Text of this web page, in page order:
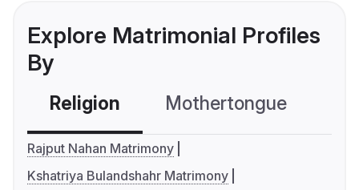
Explore Matrimonial Profiles
By
Religion Mothertongue
Rajput Nahan Matrimony
Kshatriya Bulandshahr Matrimony